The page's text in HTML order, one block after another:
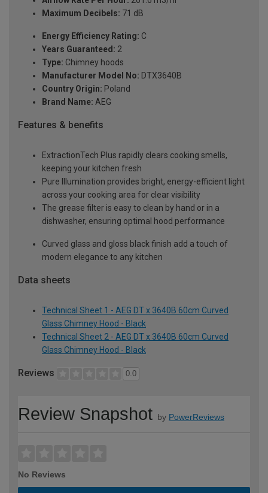
Maximum Decibels: 71 dB
Energy Efficiency Rating: C
Years Guaranteed: 2
Type: Chimney hoods
Manufacturer Model No: DTX3640B
Country Origin: Poland
Brand Name: AEG
Features & benefits
ExtractionTech Plus rapidly clears cooking smells,
keeping your kitchen fresh
Pure Illumination provides bright, energy-efficient light
across your cooking area for clear visibility
The grease filter is easy to clean by hand or in a
dishwasher, ensuring optimal hood performance
Curved glass and gloss black finish add a touch of
modern elegance to any kitchen
Data sheets
Technical Sheet 1 - AEG DT x 3640B 60cm Curved
Glass Chimney Hood - Black
Technical Sheet 2 - AEG DT x 3640B 60cm Curved
Glass Chimney Hood - Black
Reviews 0.0
Review Snapshot by PowerReviews
No Reviews